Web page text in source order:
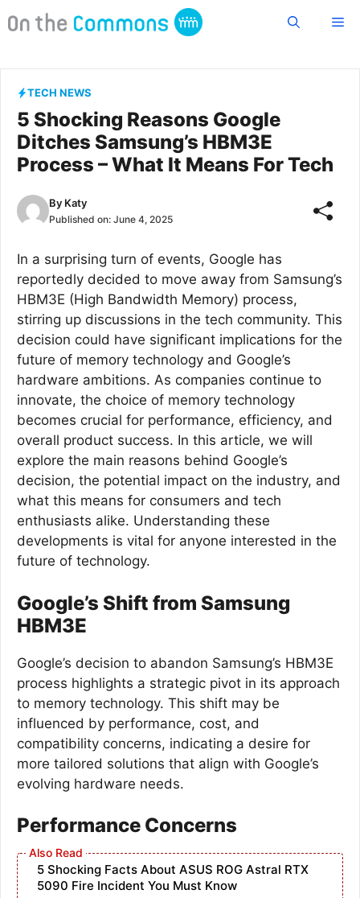
to
TECH NEWS
5 Shocking Reasons Google
Ditches Samsung’s HBM3E
Process – What It Means For Tech
By Katy
Published on: June 4, 2025
In a surprising turn of events, Google has
reportedly decided to move away from Samsung’s
HBM3E (High Bandwidth Memory) process,
stirring up discussions in the tech community. This
decision could have significant implications for the
future of memory technology and Google’s
hardware ambitions. As companies continue to
innovate, the choice of memory technology
becomes crucial for performance, efficiency, and
overall product success. In this article, we will
explore the main reasons behind Google’s
decision, the potential impact on the industry, and
what this means for consumers and tech
enthusiasts alike. Understanding these
developments is vital for anyone interested in the
future of technology.
Google’s Shift from Samsung
HBM3E
Google’s decision to abandon Samsung’s HBM3E
process highlights a strategic pivot in its approach
to memory technology. This shift may be
influenced by performance, cost, and
compatibility concerns, indicating a desire for
more tailored solutions that align with Google’s
evolving hardware needs.
Performance Concerns
5 Shocking Facts About ASUS ROG Astral RTX
5090 Fire Incident You Must Know